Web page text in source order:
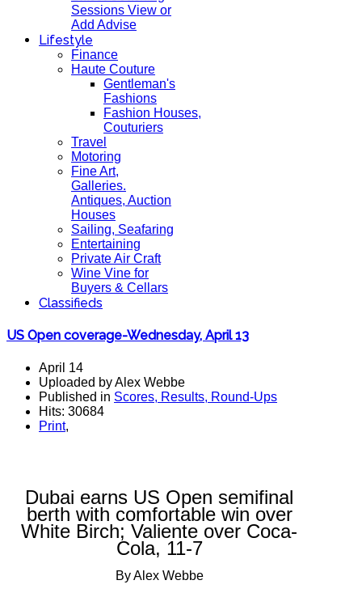
Sessions View or
Add Advise
Lifestyle
Finance
Haute Couture
Gentleman's
Fashions
Fashion Houses,
Couturiers
Travel
Motoring
Fine Art,
Galleries.
Antiques, Auction
Houses
Sailing, Seafaring
Entertaining
Private Air Craft
Wine Vine for
Buyers & Cellars
Classifieds
US Open coverage-Wednesday, April 13
April 14
Uploaded by Alex Webbe
Published in Scores, Results, Round-Ups
Hits: 30684
Print,
Dubai earns US Open semifinal
berth with comfortable win over
White Birch; Valiente over Coca-
Cola, 11-7
By Alex Webbe